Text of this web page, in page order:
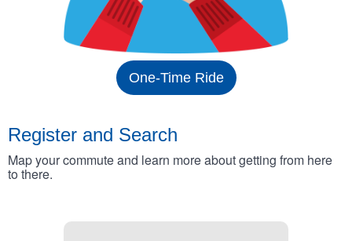
One-Time Ride
Register and Search
Map your commute and learn more about getting from here
to there.